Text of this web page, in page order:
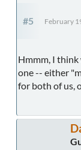
#5 February
Hmmm, I think
one -- either
for both of us,